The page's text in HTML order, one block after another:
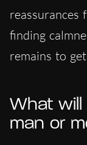
reassurances
finding
remains to
What
man or